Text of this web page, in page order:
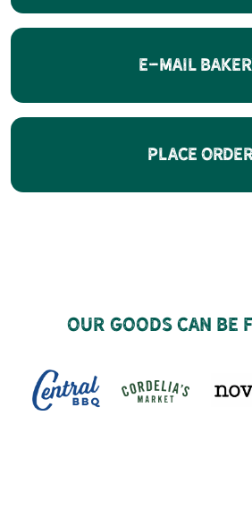
E-Mail
Place
Our goods can be